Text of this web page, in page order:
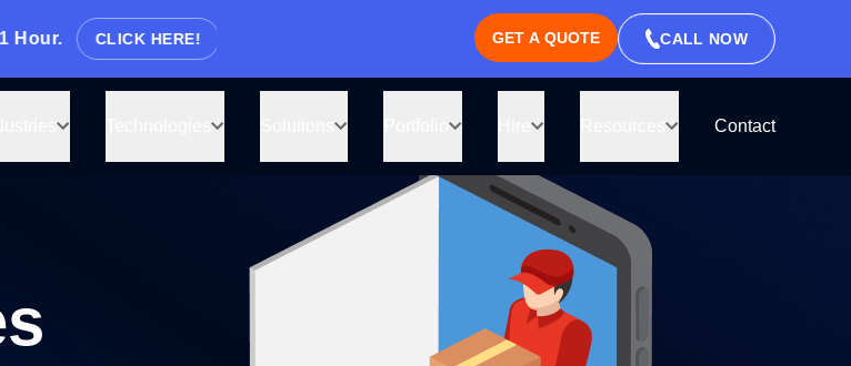
CLICK HERE! GET A QUOTE CALL NOW
Contact
Tell us what you need, and we’ll be right